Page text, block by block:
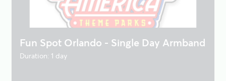
Fun Spot Orlando - Single Day Armband
Duration: 1 day